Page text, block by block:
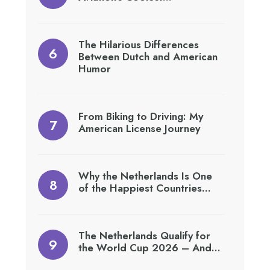
The Hilarious Differences
Between Dutch and American
Humor
From Biking to Driving: My
American License Journey
Why the Netherlands Is One
of the Happiest Countries…
The Netherlands Qualify for
the World Cup 2026 – And…